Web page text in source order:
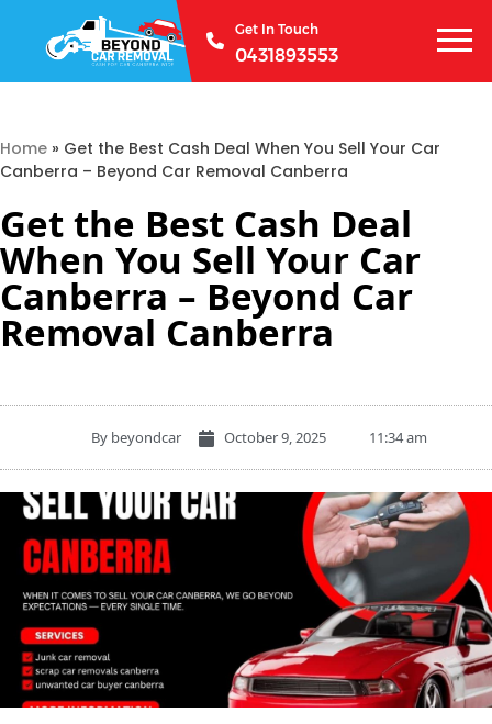
Get In Touch
0431893553
Home » Get the Best Cash Deal When You Sell Your Car
Canberra – Beyond Car Removal Canberra
Get the Best Cash Deal
When You Sell Your Car
Canberra – Beyond Car
Removal Canberra
By beyondcar October 9, 2025 11:34 am